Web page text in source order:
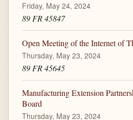
Friday, May 24, 2024
89 FR 45847
Open Meeting of the Internet of
Thursday, May 23, 2024
89 FR 45645
Manufacturing Extension
Board
Thursday, May 23, 2024